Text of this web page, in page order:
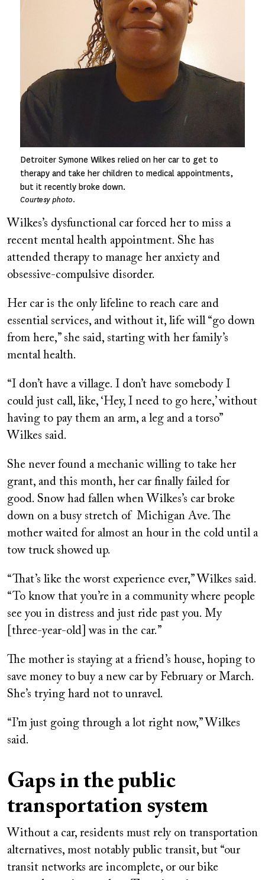
Detroiter Symone Wilkes relied on her car to get to
therapy and take her children to medical appointments,
but it recently broke down.
Courtesy photo.
Wilkes’s dysfunctional car forced her to miss a
recent mental health appointment. She has
attended therapy to manage her anxiety and
obsessive-compulsive disorder.
Her car is the only lifeline to reach care and
essential services, and without it, life will “go down
from here,” she said, starting with her family’s
mental health.
“I don’t have a village. I don’t have somebody I
could just call, like, ‘Hey, I need to go here,’ without
having to pay them an arm, a leg and a torso”
Wilkes said.
She never found a mechanic willing to take her
grant, and this month, her car finally failed for
good. Snow had fallen when Wilkes’s car broke
down on a busy stretch of Michigan Ave. The
mother waited for almost an hour in the cold until a
tow truck showed up.
“That’s like the worst experience ever,” Wilkes said.
“To know that you’re in a community where people
see you in distress and just ride past you. My
[three-year-old] was in the car.”
The mother is staying at a friend’s house, hoping to
save money to buy a new car by February or March.
She’s trying hard not to unravel.
“I’m just going through a lot right now,” Wilkes
said.
Gaps in the public
transportation system
Without a car, residents must rely on transportation
alternatives, most notably public transit, but “our
transit networks are incomplete, or our bike